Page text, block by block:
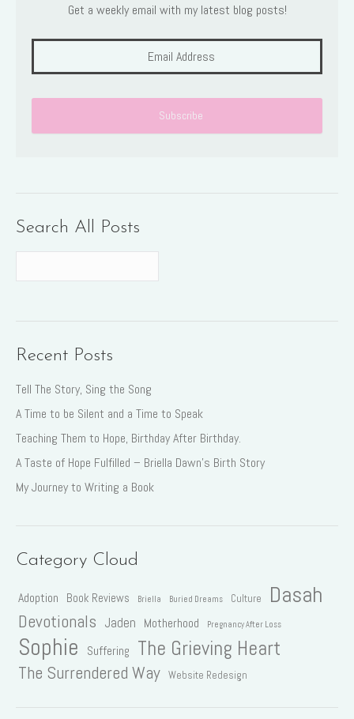
Get a weekly email with my latest blog posts!
Search All Posts
Recent Posts
Tell The Story, Sing the Song
A Time to be Silent and a Time to Speak
Teaching Them to Hope, Birthday After Birthday.
A Taste of Hope Fulfilled – Briella Dawn’s Birth Story
My Journey to Writing a Book
Category Cloud
Adoption Book Reviews Briella Buried Dreams Culture Dasah
Devotionals Jaden Motherhood Pregnancy After Loss
Sophie Suffering The Grieving Heart
The Surrendered Way Website Redesign